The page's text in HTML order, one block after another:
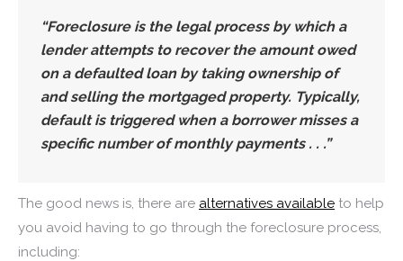
“Foreclosure is the legal process by which a
lender attempts to recover the amount owed
on a defaulted loan by taking ownership of
and selling the mortgaged property. Typically,
default is triggered when a borrower misses a
specific number of monthly payments . . .”
The good news is, there are alternatives available to help
you avoid having to go through the foreclosure process,
including: